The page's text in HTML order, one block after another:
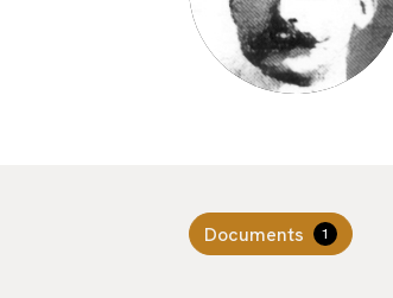
Documents 1